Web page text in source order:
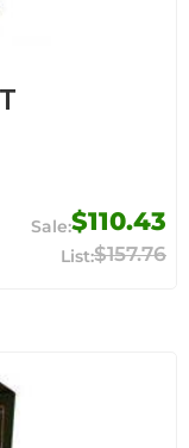
$110.43
$157.76